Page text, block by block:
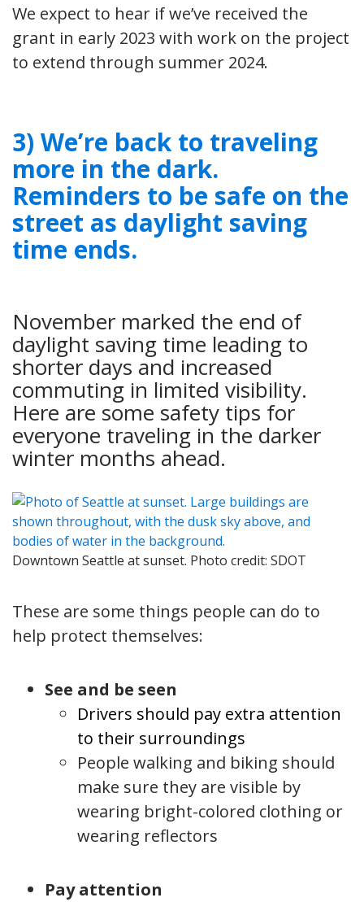
We expect to hear if we’ve received the
grant in early 2023 with work on the project
to extend through summer 2024.
3) We’re back to traveling
more in the dark.
Reminders to be safe on the
street as daylight saving
time ends.
November marked the end of
daylight saving time leading to
shorter days and increased
commuting in limited visibility.
Here are some safety tips for
everyone traveling in the darker
winter months ahead.
Downtown Seattle at sunset. Photo credit: SDOT
These are some things people can do to
help protect themselves:
See and be seen
Drivers should pay extra attention
to their surroundings
People walking and biking should
make sure they are visible by
wearing bright-colored clothing or
wearing reflectors
Pay attention